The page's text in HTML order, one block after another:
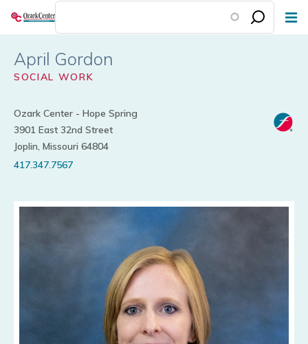
Skip
content
April Gordon
SOCIAL WORK
Ozark Center - Hope Spring
3901 East 32nd Street
Joplin, Missouri 64804
417.347.7567